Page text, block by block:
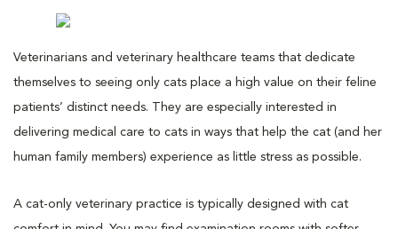
Veterinarians and veterinary healthcare teams that dedicate
themselves to seeing only cats place a high value on their feline
patients’ distinct needs. They are especially interested in
delivering medical care to cats in ways that help the cat (and her
human family members) experience as little stress as possible.
A cat-only veterinary practice is typically designed with cat